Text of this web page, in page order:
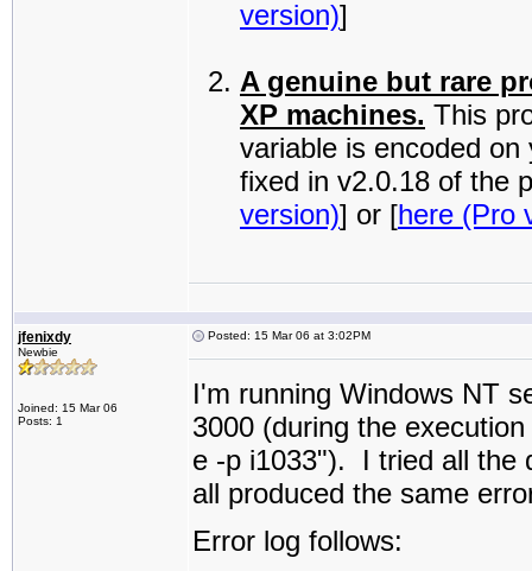
version)]
A genuine but rare
XP machines. This
variable is encoded
fixed in v2.0.18 of the
version)] or [here (Pro
jfenixdy
Newbie
Joined: 15 Mar 06
Posts: 1
Posted: 15 Mar 06 at 3:02PM
I'm running Windows NT
3000 (during the
e -p i1033"). I tried all the
all produced the same
Error log follows: